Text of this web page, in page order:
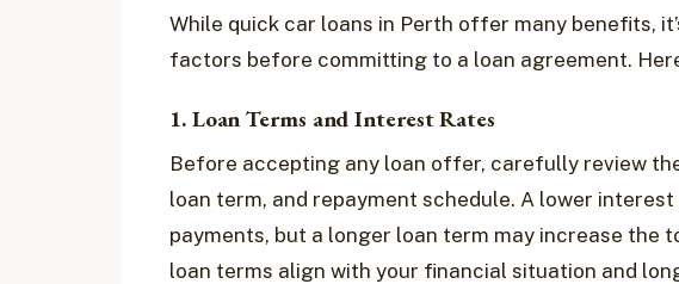
While quick car loans in Perth offer many benefits,
factors before committing to a loan agreement.
1. Loan Terms and Interest Rates
Before accepting any loan offer, carefully review
loan term, and repayment schedule. A lower
payments, but a longer loan term may increase the
loan terms align with your financial situation and